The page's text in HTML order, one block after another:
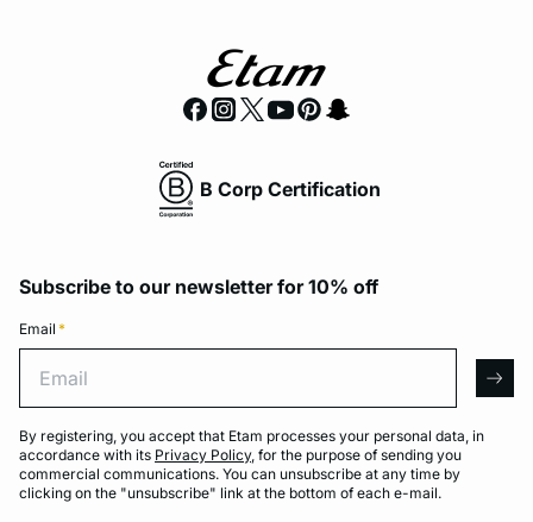
B Corp Certification
Subscribe to our newsletter for 10% off
Email *
By registering, you accept that Etam processes your personal data, in
accordance with its Privacy Policy, for the purpose of sending you
commercial communications. You can unsubscribe at any time by
clicking on the "unsubscribe" link at the bottom of each e-mail.